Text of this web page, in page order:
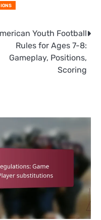
Youth Football
Rules for Ages 7-8:
Gameplay, Positions,
Scoring